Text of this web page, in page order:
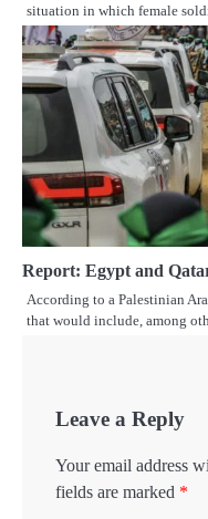
situation in which female
Report: Egypt and
According to a Palestinian
that would include, among
Leave a Reply
Your email address
fields are marked *